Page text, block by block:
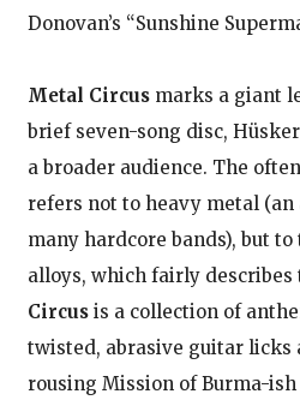
Donovan’s “Sunshine
Metal Circusmarks a giant
brief seven-song disc,
a broader audience. The
refers not to heavy metal
many hardcore bands), but
alloys, which fairly describes
Circusis a collection of
twisted, abrasive guitar licks
rousing Mission of Burma-ish